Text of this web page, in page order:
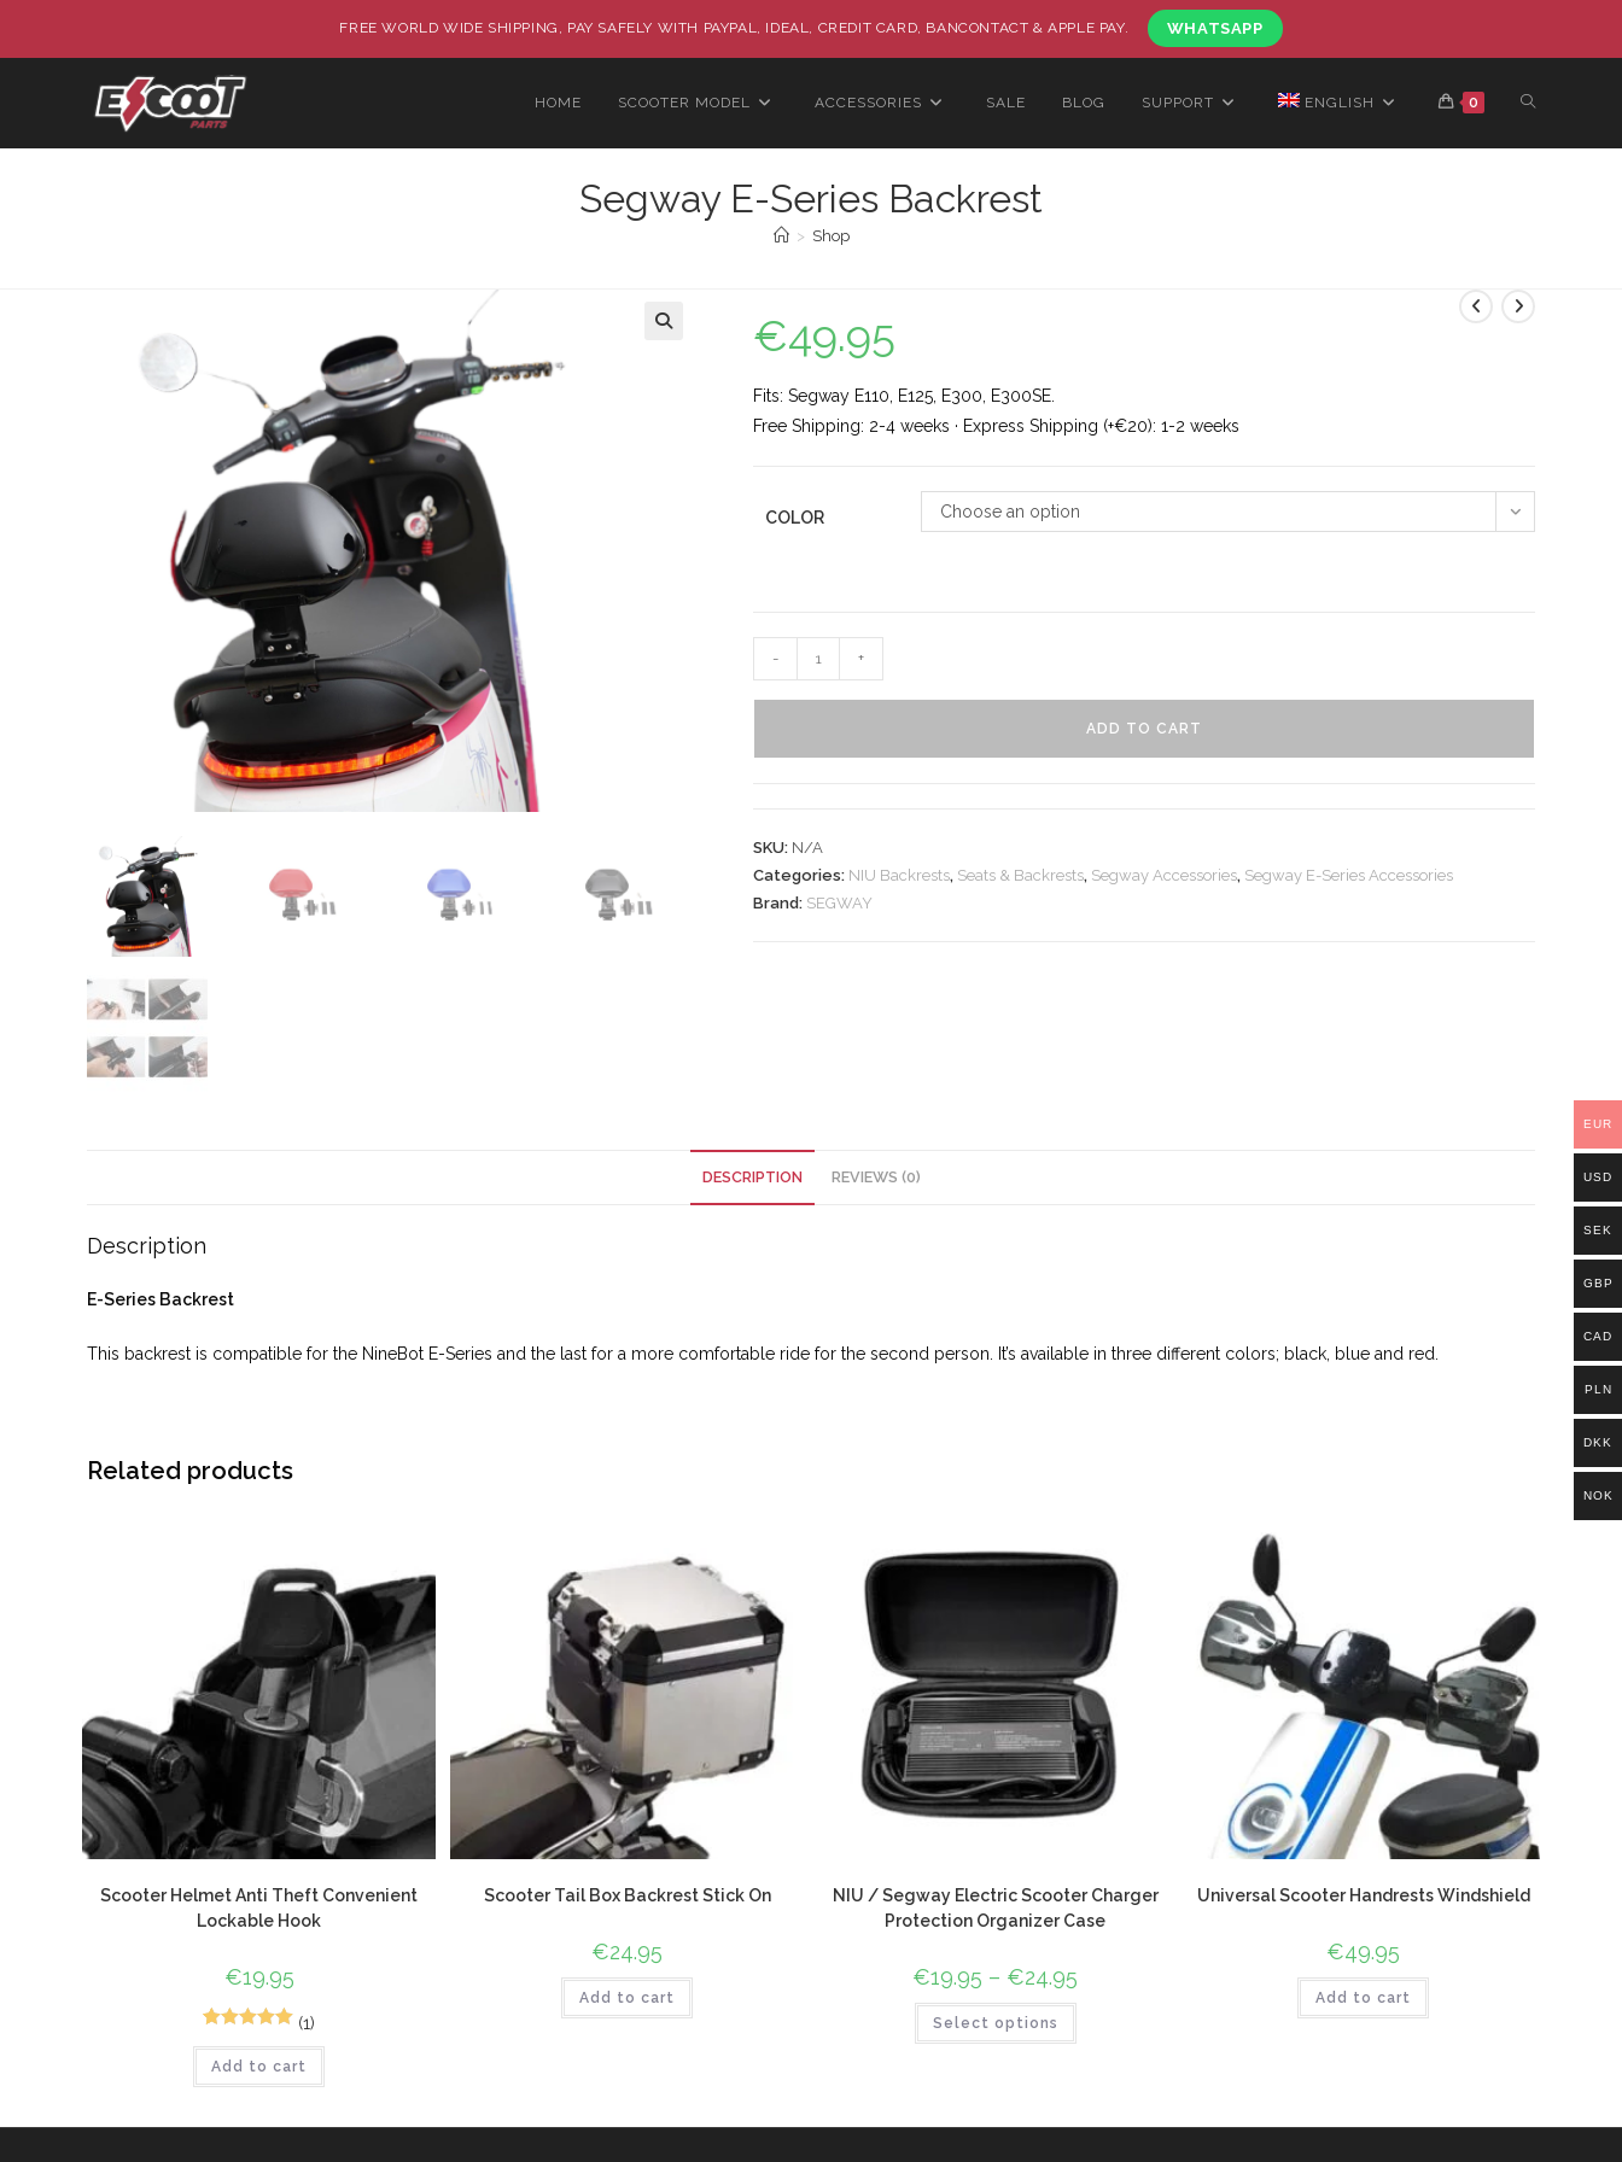
FREE WORLD WIDE SHIPPING, PAY SAFELY WITH PAYPAL, IDEAL, CREDIT CARD, BANCONTACT & APPLE PAY. WHATSAPP
HOME SCOOTER MODEL ACCESSORIES SALE BLOG SUPPORT ENGLISH 0
Segway E-Series Backrest
> Shop
€49.95
Fits: Segway E110, E125, E300, E300SE.
Free Shipping: 2-4 weeks · Express Shipping (+€20): 1-2 weeks
COLOR Choose an option
- +
ADD TO CART
SKU: N/A
Categories: NIU Backrests, Seats & Backrests, Segway Accessories, Segway E-Series Accessories
Brand: SEGWAY
DESCRIPTION REVIEWS (0)
Description
E-Series Backrest
This backrest is compatible for the NineBot E-Series and the last for a more comfortable ride for the second person. It’s available in three different colors; black, blue and red.
Related products
Scooter Helmet Anti Theft Convenient
Lockable Hook
€19.95
out of 5
(1)
Add to cart
Scooter Tail Box Backrest Stick On
€24.95
Add to cart
NIU / Segway Electric Scooter Charger
Protection Organizer Case
€19.95 – €24.95
Select options
Universal Scooter Handrests Windshield
€49.95
Add to cart
EUR
USD
SEK
GBP
CAD
PLN
DKK
NOK